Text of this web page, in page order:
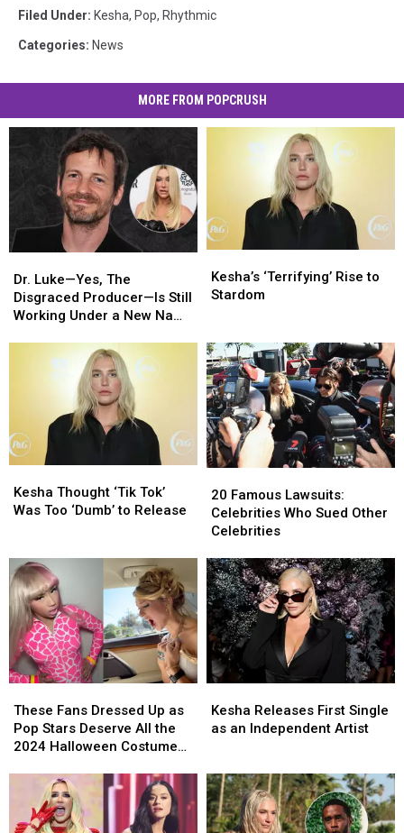
Filed Under: Kesha, Pop, Rhythmic
Categories: News
MORE FROM POPCRUSH
Luke
—
Yes,
Producer
Working
Under
New
Name
Dr. Luke—Yes, The
Disgraced Producer—Is Still
Working Under a New Name
Luke
—
Yes,
Disgraced
Producer
Working
Under
New
Name
‘Terrifying’
Rise
Kesha’s ‘Terrifying’ Rise to
Stardom
‘Terrifying’
Rise
Thought
‘Tik
Too
‘Dumb’
to
Release
Kesha Thought ‘Tik Tok’
Was Too ‘Dumb’ to Release
Thought
‘Tik
Too
‘Dumb’
to
Release
Famous
Lawsuits:
Celebrities
Sued
Other
Celebrities
20 Famous Lawsuits:
Celebrities Who Sued Other
Celebrities
Famous
Lawsuits:
Celebrities
Sued
Other
Celebrities
Fans
Dressed
Up
Stars
Deserve
These Fans Dressed Up as
Pop Stars Deserve All the
2024 Halloween Costume
Fans
Dressed
Up
Stars
Deserve
Releases
First
an
Independent
Artist
Kesha Releases First Single
as an Independent Artist
Releases
First
an
Independent
Artist